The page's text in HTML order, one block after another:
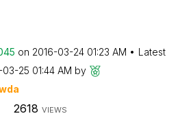
on ‎2016-03-24 01:23 AM
Latest
03-25 01:44 AM by
2618 VIEWS